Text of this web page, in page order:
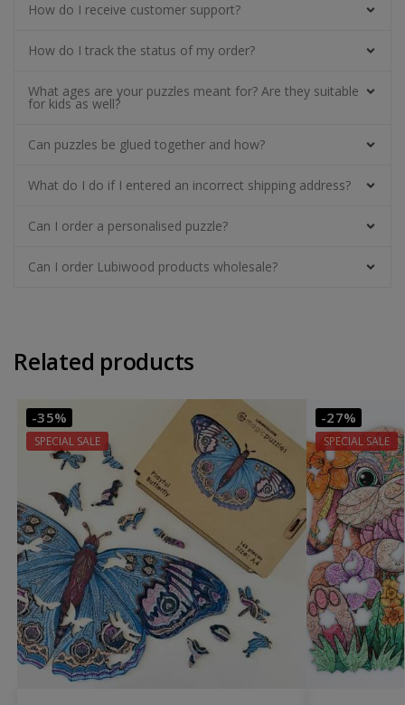
How do I receive customer support?
How do I track the status of my order?
What ages are your puzzles meant for? Are they suitable
for kids as well?
Can puzzles be glued together and how?
What do I do if I entered an incorrect shipping address?
Can I order a personalised puzzle?
Can I order Lubiwood products wholesale?
Related products
-35%
SPECIAL SALE
-27%
SPECIAL SALE